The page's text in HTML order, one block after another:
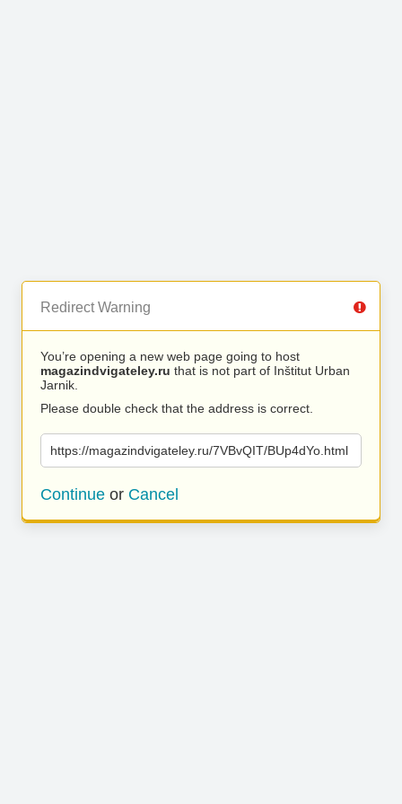
Redirect Warning
You’re opening a new web page going to host
magazindvigateley.ru that is not part of Inštitut Urban
Jarnik.
Please double check that the address is correct.
https://magazindvigateley.ru/7VBvQIT/BUp4dYo.html
Continue or Cancel